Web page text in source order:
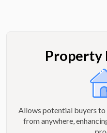
Property
Allows potential buyers
from anywhere,